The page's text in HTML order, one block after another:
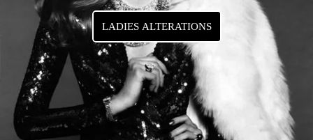
LADIES ALTERATIONS